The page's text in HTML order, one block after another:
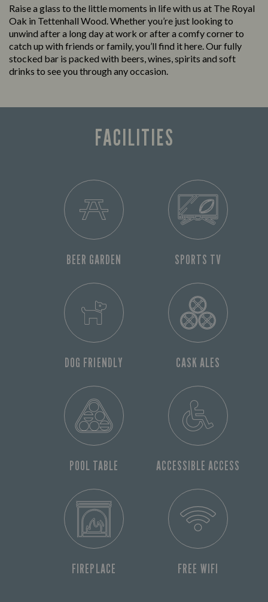
Raise a glass to the little moments in life with us at The Royal
Oak in Tettenhall Wood. Whether you’re just looking to
unwind after a long day at work or after a comfy corner to
catch up with friends or family, you’ll find it here. Our fully
stocked bar is packed with beers, wines, spirits and soft
drinks to see you through any occasion.
FACILITIES
BEER GARDEN SPORTS TV
DOG FRIENDLY CASK ALES
POOL TABLE ACCESSIBLE ACCESS
FIREPLACE FREE WIFI